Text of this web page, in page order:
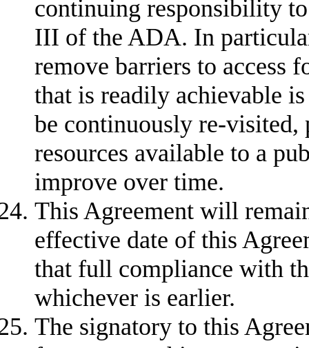
continuing responsibility
III of the ADA. In
remove barriers to access
that is readily achievable
be continuously re-
resources available to a
improve over time.
This Agreement will
effective date of this
that full compliance with
whichever is earlier.
The signatory to this